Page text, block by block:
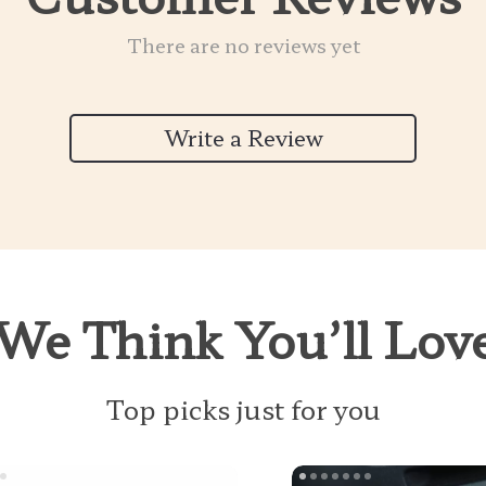
There are no reviews yet
Write a Review
Think You’ll
Top picks just for you